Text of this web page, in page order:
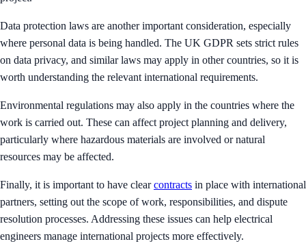
Data protection laws are another important consideration, especially
where personal data is being handled. The UK GDPR sets strict rules
on data privacy, and similar laws may apply in other countries, so it is
worth understanding the relevant international requirements.
Environmental regulations may also apply in the countries where the
work is carried out. These can affect project planning and delivery,
particularly where hazardous materials are involved or natural
resources may be affected.
Finally, it is important to have clearcontracts in place with international
partners, setting out the scope of work, responsibilities, and dispute
resolution processes. Addressing these issues can help electrical
engineers manage international projects more effectively.